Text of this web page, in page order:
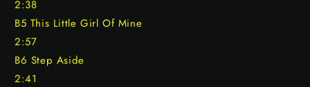
2:38
B5 This Little Girl Of Mine
2:57
B6 Step Aside
2:41